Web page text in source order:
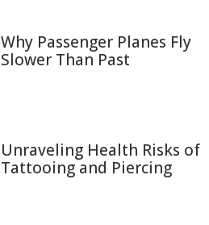
Why Passenger Planes Fly
Slower Than Past
Unraveling Health Risks of
Tattooing and Piercing